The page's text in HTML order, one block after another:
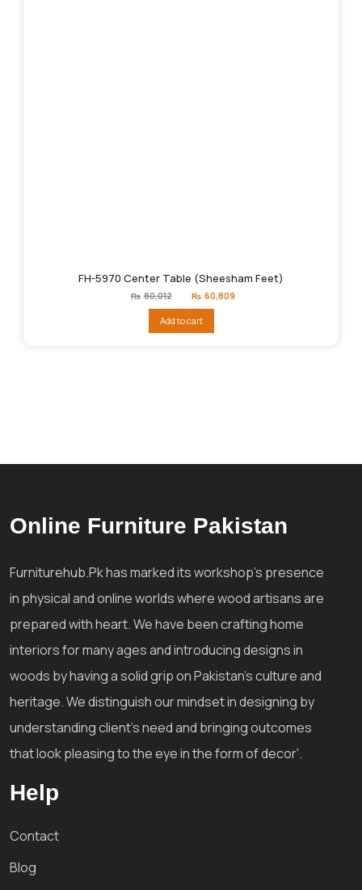
FH-5970 Center Table (Sheesham Feet)
₨ 80,012
Original
price
₨80,012.
₨ 60,809
Add to cart
Online Furniture Pakistan
Furniturehub.Pk has marked its workshop's presence
in physical and online worlds where wood artisans are
prepared with heart. We have been crafting home
interiors for many ages and introducing designs in
woods by having a solid grip on Pakistan's culture and
heritage. We distinguish our mindset in designing by
understanding client's need and bringing outcomes
that look pleasing to the eye in the form of decor'.
Help
Contact
Blog